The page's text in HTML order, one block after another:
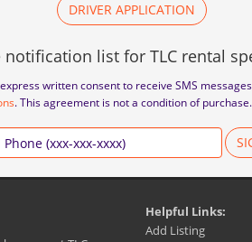
DRIVER APPLICATION
list for TLC rental
written consent to receive SMS
. This agreement is not a condition of
Helpful Links:
Add Listing